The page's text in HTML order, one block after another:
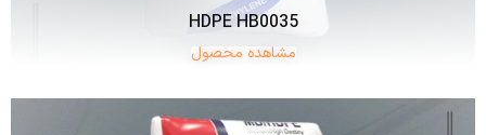
HDPE HB0035
مشاهده محصول